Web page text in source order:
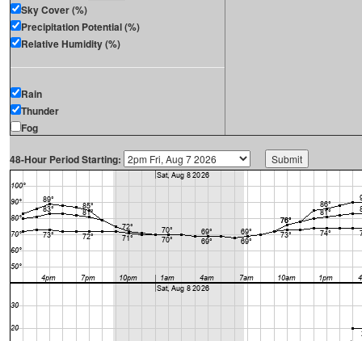
Sky Cover (%)
Precipitation Potential (%)
Relative Humidity (%)
Rain
Thunder
Fog
48-Hour Period Starting: